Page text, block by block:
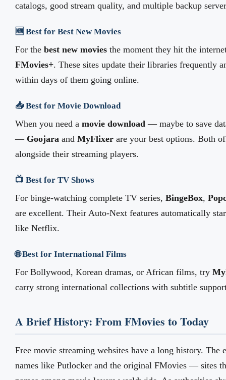
catalogs, good stream quality, and multiple backup
🆕 Best for Best New Movies
For the best new movies the moment they hit the
FMovies+. These sites update their libraries frequently
within days of them going online.
📥 Best for Movie Download
When you need a movie download — maybe to save
— Goojara and MyFlixer are your best options. Both
alongside their streaming players.
📺 Best for TV Shows
For binge-watching complete TV series, BingeBox,
are excellent. Their Auto-Next features automatically
like Netflix.
🌐 Best for International Films
For Bollywood, Korean dramas, or African films, try
carry strong international collections with subtitle
A Brief History: From FMovies to Today
Free movie streaming websites have a long history. The
names like Putlocker and the original FMovies — sites